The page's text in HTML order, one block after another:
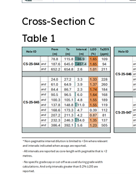
Cross-Section C
Table 1